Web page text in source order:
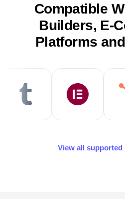
Compatible
Builders, E-
Platforms
View all supported